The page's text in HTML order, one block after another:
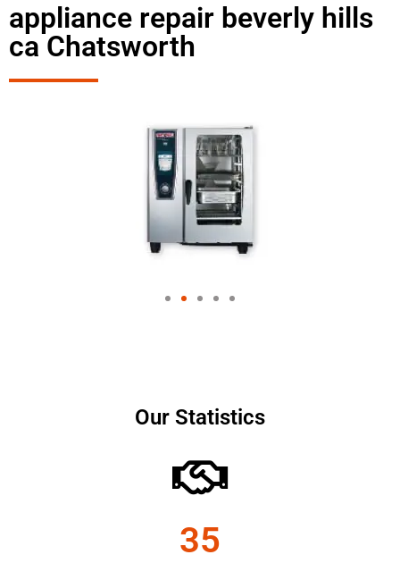
appliance repair beverly hills
ca Chatsworth
Our Statistics
35